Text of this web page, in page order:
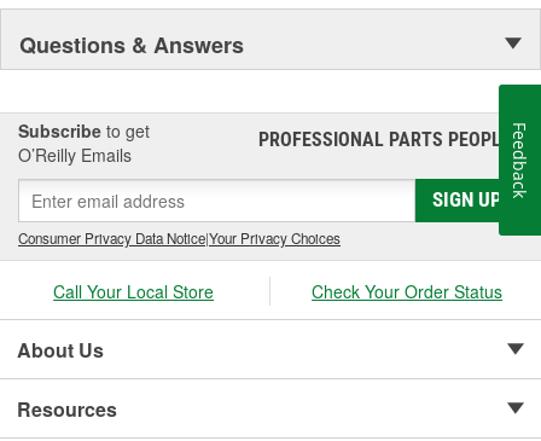
Questions & Answers
Subscribe to get
O’Reilly Emails
PROFESSIONAL PARTS PEOPLE®
SIGN UP
Consumer Privacy Data Notice|Your Privacy Choices
Call Your Local Store Check Your Order Status
About Us
Resources
Feedback